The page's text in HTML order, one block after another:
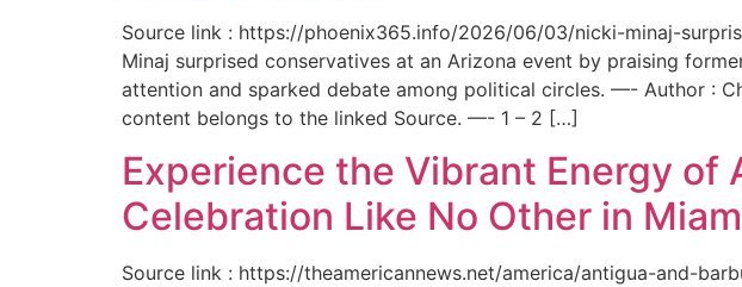
Source link : https://phoenix365.info/2026/06/03/nicki-minaj-
Minaj surprised conservatives at an Arizona event by praising
attention and sparked debate among political circles. —- Author :
content belongs to the linked Source. —- 1 – 2 […]
Experience the Vibrant Energy of
Celebration Like No Other in
Source link : https://theamericannews.net/america/antigua-and-